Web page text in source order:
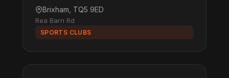
Brixham, TQ5 9ED
Rea Barn Rd
SPORTS CLUBS